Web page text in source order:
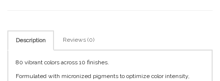
Description Reviews (0)
80 vibrant colors across 10 finishes.
Formulated with micronized pigments to optimize color intensity,